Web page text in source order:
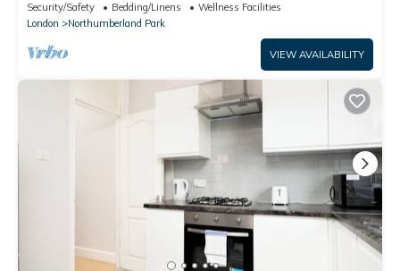
Security/Safety Bedding/Linens
Wellness Facilities
London
Northumberland Park
VIEW AVAILABILITY